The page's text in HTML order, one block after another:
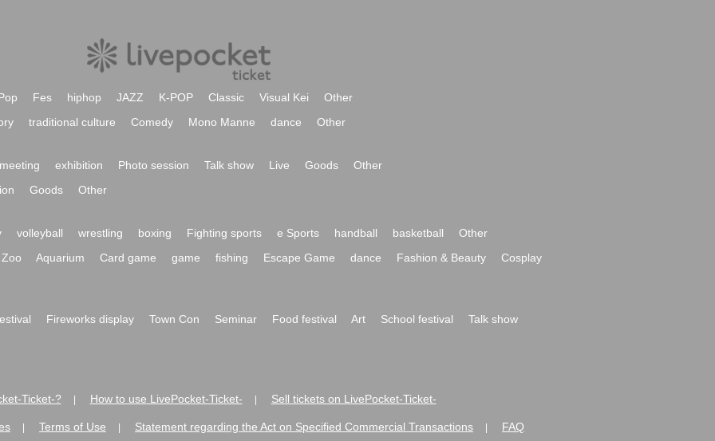
Fes hiphop JAZZ K-POP Classic Visual Kei
Other
traditional culture Comedy Mono Manne dance Other
exhibition Photo session Talk show Live Goods
Other
Goods Other
volleyball wrestling boxing Fighting sports e Sports handball basketball
Other
Zoo
Aquarium Card game game fishing Escape Game dance Fashion & Beauty Cosplay
Fireworks display Town Con Seminar Food festival Art School festival Talk show
Ticket-? How to use LivePocket-Ticket- Sell tickets on LivePocket-Ticket-
Terms of Use Statement regarding the Act on Specified Commercial Transactions FAQ